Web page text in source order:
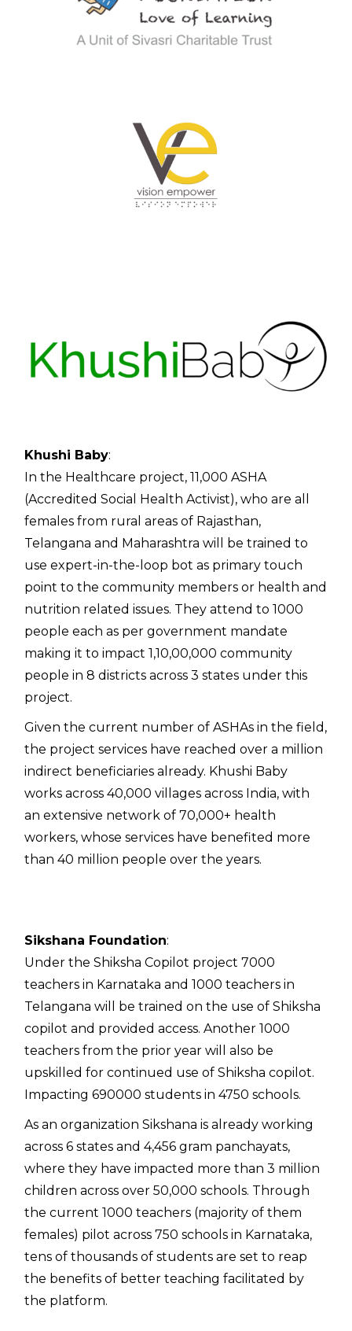
Khushi Baby:
In the Healthcare project, 11,000 ASHA
(Accredited Social Health Activist), who are all
females from rural areas of Rajasthan,
Telangana and Maharashtra will be trained to
use expert-in-the-loop bot as primary touch
point to the community members or health and
nutrition related issues. They attend to 1000
people each as per government mandate
making it to impact 1,10,00,000 community
people in 8 districts across 3 states under this
project.
Given the current number of ASHAs in the field,
the project services have reached over a million
indirect beneficiaries already. Khushi Baby
works across 40,000 villages across India, with
an extensive network of 70,000+ health
workers, whose services have benefited more
than 40 million people over the years.
Sikshana Foundation:
Under the Shiksha Copilot project 7000
teachers in Karnataka and 1000 teachers in
Telangana will be trained on the use of Shiksha
copilot and provided access. Another 1000
teachers from the prior year will also be
upskilled for continued use of Shiksha copilot.
Impacting 690000 students in 4750 schools.
As an organization Sikshana is already working
across 6 states and 4,456 gram panchayats,
where they have impacted more than 3 million
children across over 50,000 schools. Through
the current 1000 teachers (majority of them
females) pilot across 750 schools in Karnataka,
tens of thousands of students are set to reap
the benefits of better teaching facilitated by
the platform.